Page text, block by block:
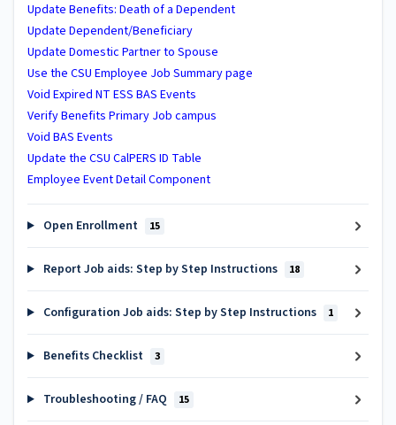
Update Benefits: Death of a Dependent
Update Dependent/Beneficiary
Update Domestic Partner to Spouse
Use the CSU Employee Job Summary page
Void Expired NT ESS BAS Events
Verify Benefits Primary Job campus
Void BAS Events
Update the CSU CalPERS ID Table
Employee Event Detail Component
Open Enrollment 15
Report Job aids: Step by Step Instructions 18
Configuration Job aids: Step by Step Instructions 1
Benefits Checklist 3
Troubleshooting / FAQ 15